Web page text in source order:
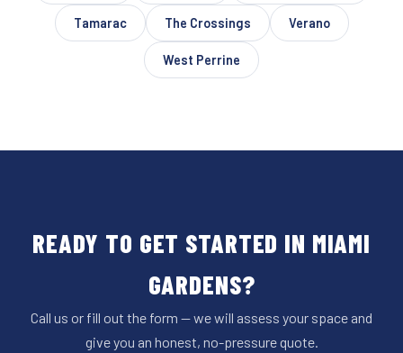
Tamarac The Crossings Verano
West Perrine
READY TO GET STARTED IN MIAMI
GARDENS?
Call us or fill out the form — we will assess your space and
give you an honest, no-pressure quote.